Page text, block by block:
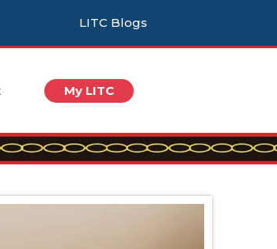
LITC Blogs
My LITC